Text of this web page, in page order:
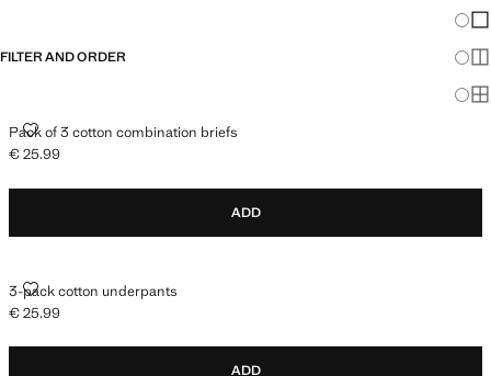
FILTER AND ORDER
Pack of 3 cotton combination briefs
PACK OF 3 COTTON COMBINATION BRIEFS
Current price [€ 25.99 ]
€ 25.99
ADD
3-pack cotton underpants
3-PACK COTTON UNDERPANTS
Current price [€ 25.99 ]
€ 25.99
ADD